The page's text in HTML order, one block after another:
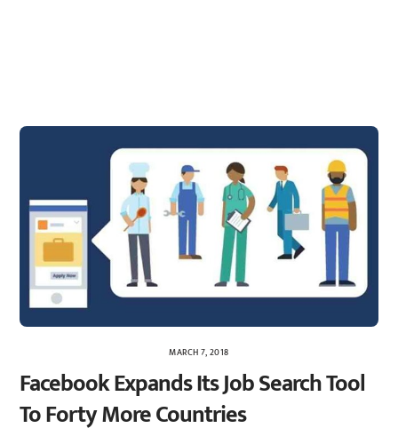
MARCH 7, 2018
Facebook Expands Its Job Search Tool
To Forty More Countries